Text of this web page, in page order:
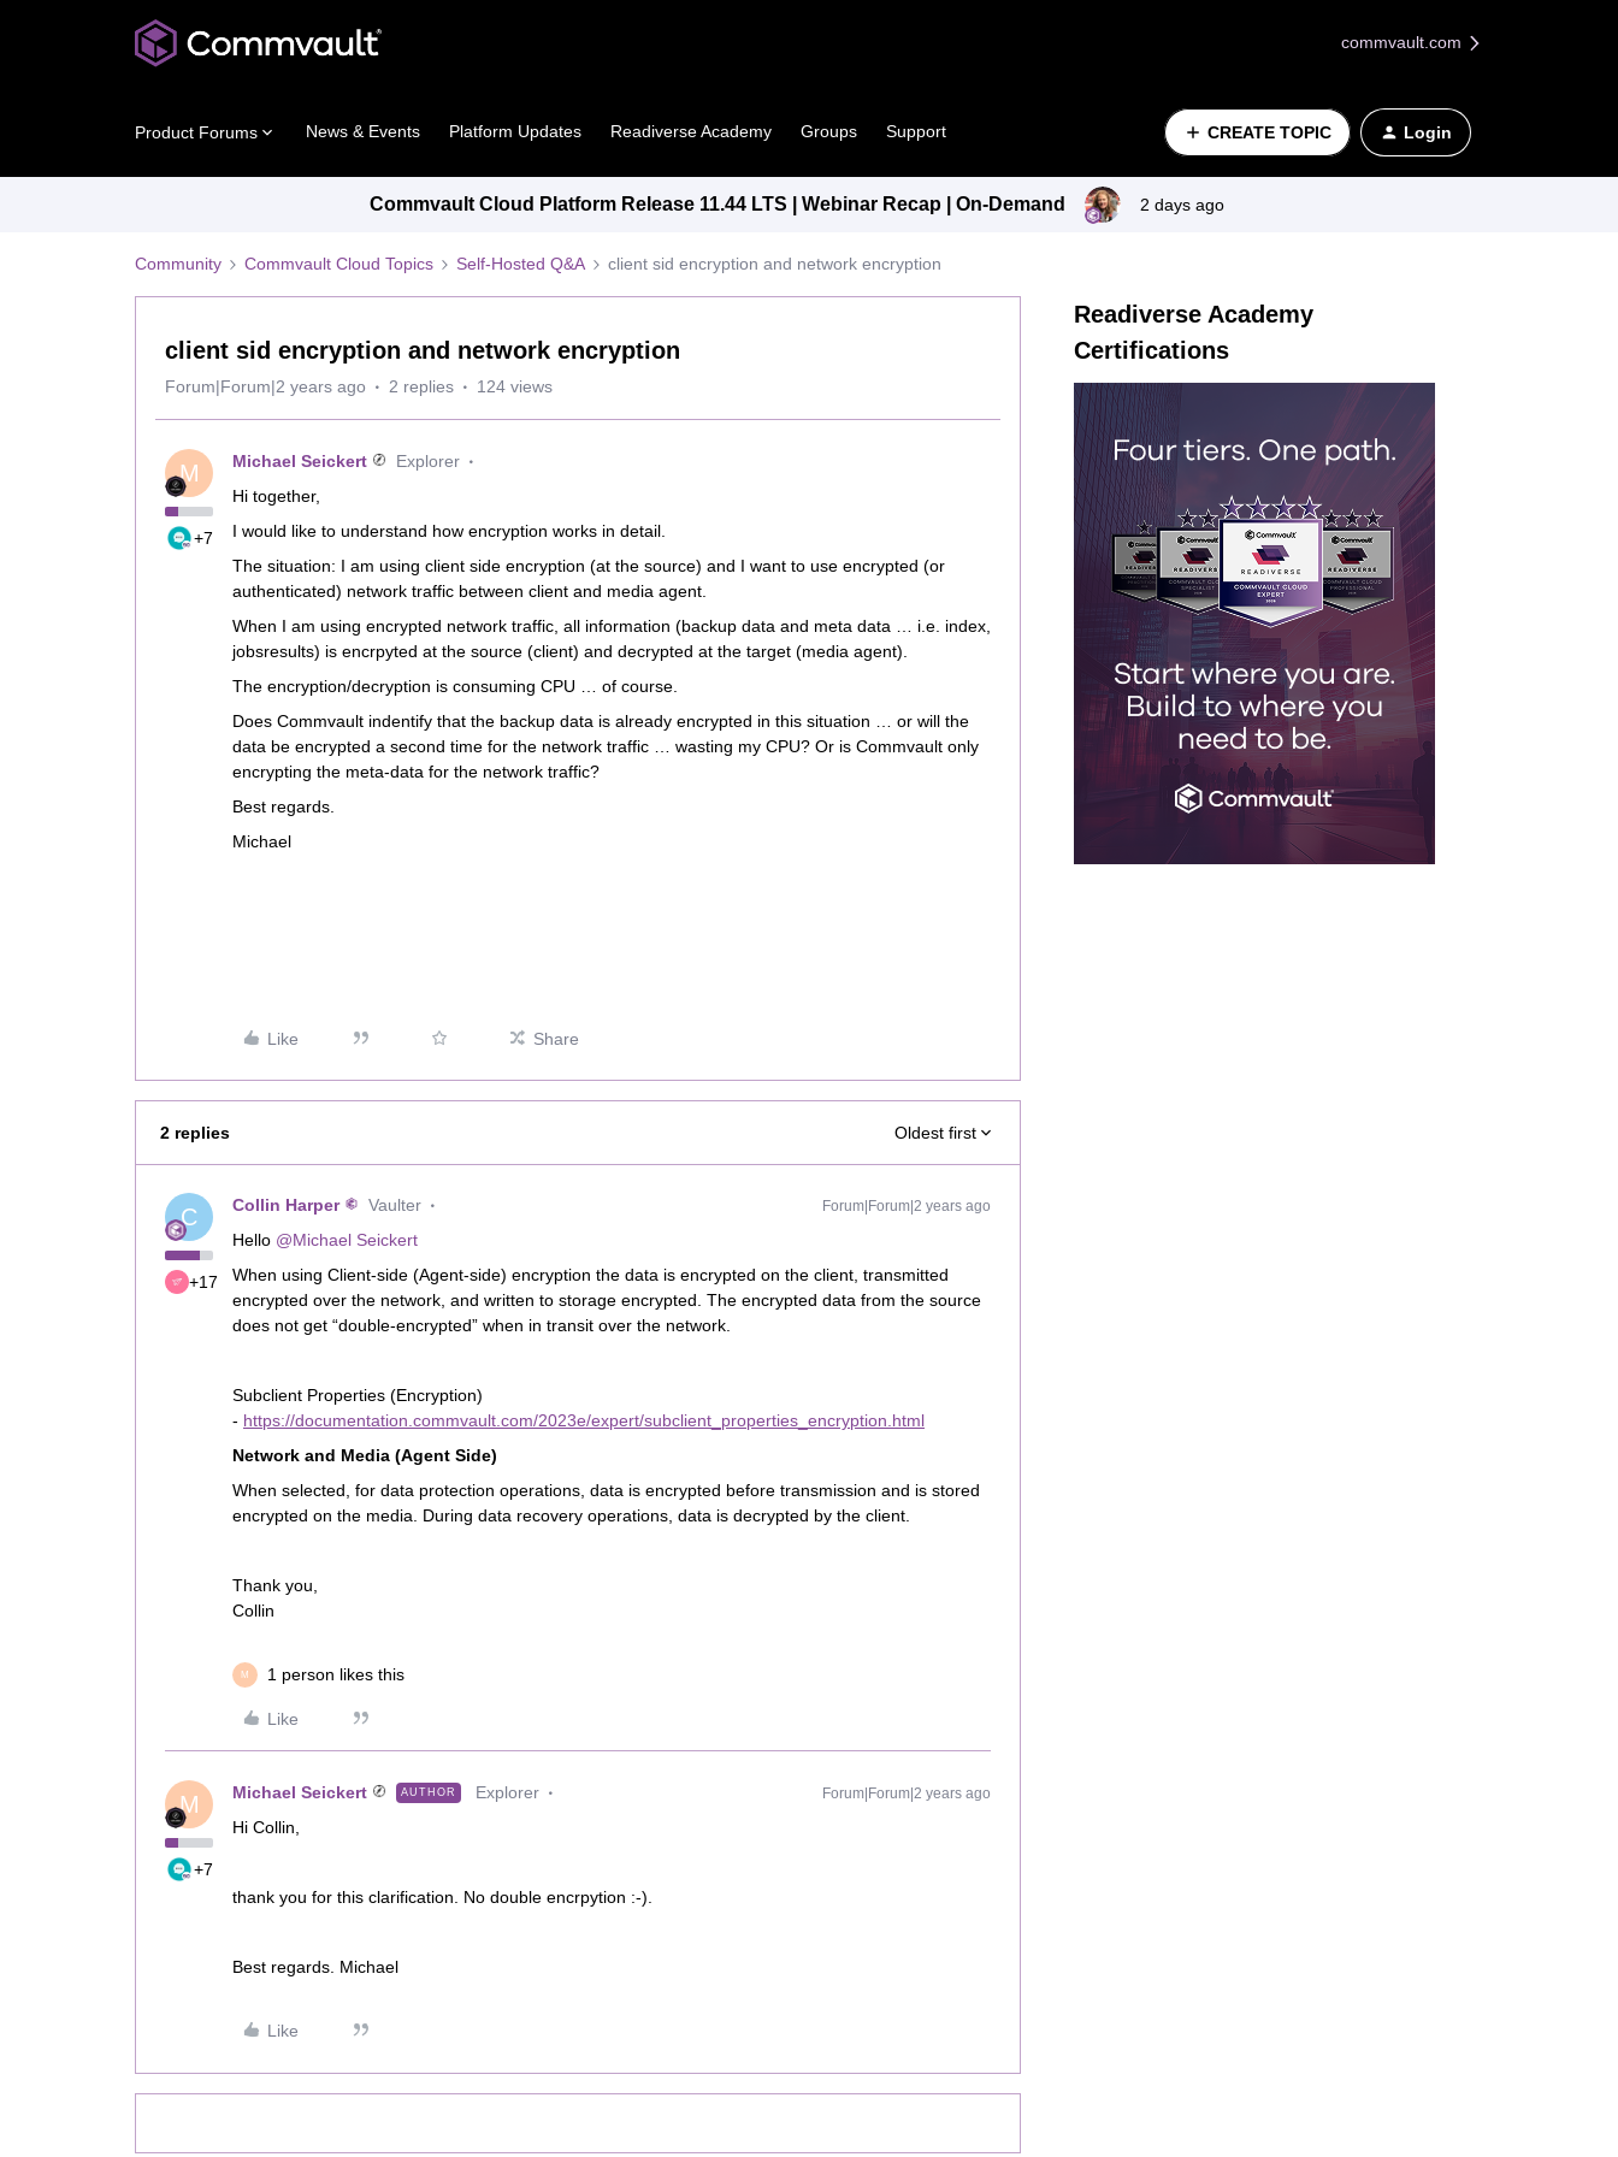
commvault.com
Product Forums News & Events Platform Updates Readiverse Academy Groups Support CREATE TOPIC Login
Commvault Cloud Platform Release 11.44 LTS | Webinar Recap | On-Demand 2 days ago
Community Commvault Cloud Topics Self-Hosted Q&A client sid encryption and network encryption
client sid encryption and network encryption
Forum|Forum|2 years ago 2 replies 124 views
M
+7
Michael Seickert
Explorer
Hi together,
I would like to understand how encryption works in detail.
The situation: I am using client side encryption (at the source) and I want to use encrypted (or
authenticated) network traffic between client and media agent.
When I am using encrypted network traffic, all information (backup data and meta data … i.e. index,
jobsresults) is encrpyted at the source (client) and decrypted at the target (media agent).
The encryption/decryption is consuming CPU … of course.
Does Commvault indentify that the backup data is already encrypted in this situation … or will the
data be encrypted a second time for the network traffic … wasting my CPU? Or is Commvault only
encrypting the meta-data for the network traffic?
Best regards.
Michael
Like Share
2 replies Oldest first
C
+17
Collin Harper Vaulter Forum|Forum|2 years ago
Hello @Michael Seickert
When using Client-side (Agent-side) encryption the data is encrypted on the client, transmitted
encrypted over the network, and written to storage encrypted. The encrypted data from the source
does not get “double-encrypted” when in transit over the network.
Subclient Properties (Encryption)
- https://documentation.commvault.com/2023e/expert/subclient_properties_encryption.html
Network and Media (Agent Side)
When selected, for data protection operations, data is encrypted before transmission and is stored
encrypted on the media. During data recovery operations, data is decrypted by the client.
Thank you,
Collin
M 1 person likes this
Like
M
+7
Michael Seickert AUTHOR Explorer Forum|Forum|2 years ago
Hi Collin,
thank you for this clarification. No double encrpytion :-).
Best regards. Michael
Like
Readiverse Academy
Certifications